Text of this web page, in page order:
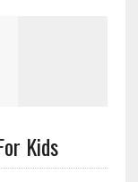
Kids